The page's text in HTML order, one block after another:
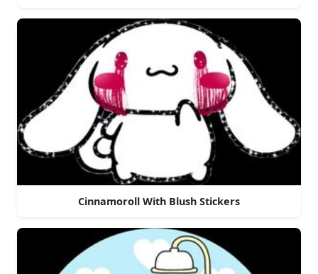
Cinnamoroll With Blush Stickers